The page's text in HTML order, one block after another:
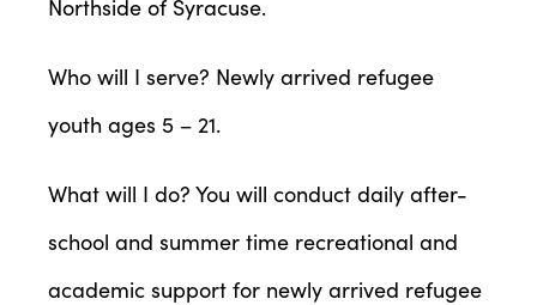
Northside of Syracuse.
Who will I serve? Newly arrived refugee
youth ages 5 – 21.
What will I do? You will conduct daily after-
school and summer time recreational and
academic support for newly arrived refugee